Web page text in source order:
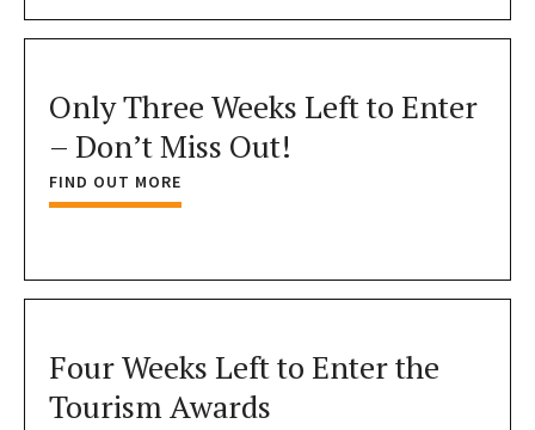
Only Three Weeks Left to Enter
– Don’t Miss Out!
FIND OUT MORE
Four Weeks Left to Enter the
Tourism Awards